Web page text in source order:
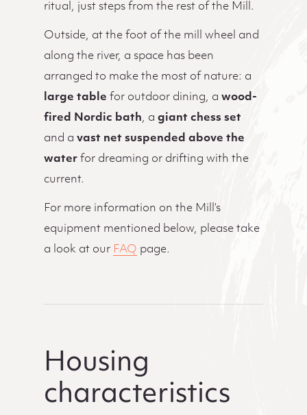
ritual, just steps from the rest of the Mill.
Outside, at the foot of the mill wheel and
along the river, a space has been
arranged to make the most of nature: a
large table for outdoor dining, a wood-
fired Nordic bath, a giant chess set
and a vast net suspended above the
waterfor dreaming or drifting with the
current.
For more information on the Mill’s
equipment mentioned below, please take
a look at our FAQ page.
Housing
characteristics